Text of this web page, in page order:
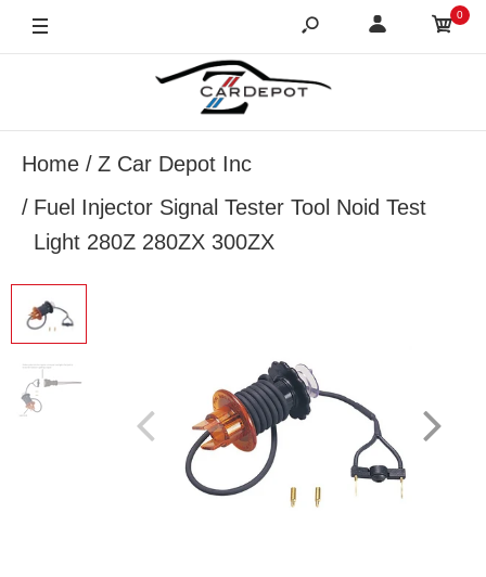
0
Home
Z Car Depot Inc
Fuel Injector Signal Tester Tool Noid Test
Light 280Z 280ZX 300ZX